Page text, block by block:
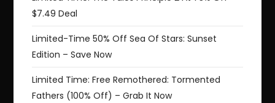
$7.49 Deal
Limited-Time 50% Off Sea Of Stars: Sunset
Edition – Save Now
Limited Time: Free Remothered: Tormented
Fathers (100% Off) – Grab It Now